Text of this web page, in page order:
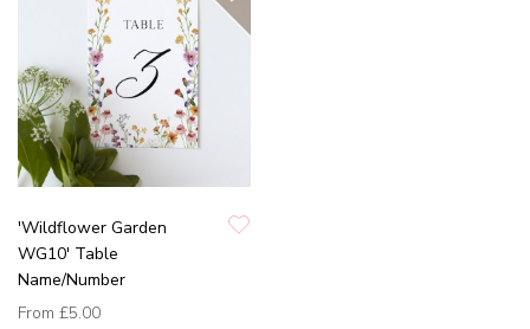
'Wildflower Garden
WG10' Table
Name/Number
From £5.00